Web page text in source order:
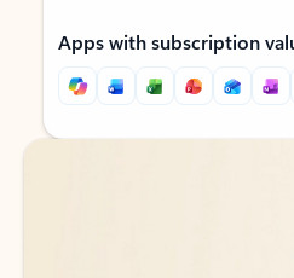
Apps with subscription
Back to tabs
Back to tabs